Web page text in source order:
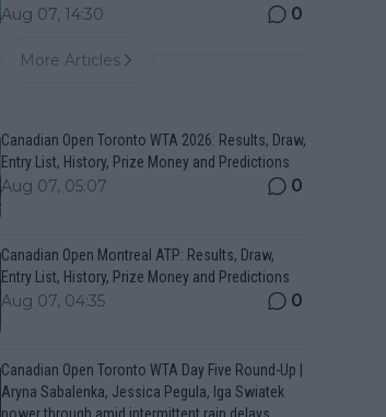
Aug 07, 14:30 0
More Articles
Canadian Open Toronto WTA 2026: Results, Draw,
Entry List, History, Prize Money and Predictions
Aug 07, 05:07 0
Canadian Open Montreal ATP: Results, Draw,
Entry List, History, Prize Money and Predictions
Aug 07, 04:35 0
Canadian Open Toronto WTA Day Five Round-Up |
Aryna Sabalenka, Jessica Pegula, Iga Swiatek